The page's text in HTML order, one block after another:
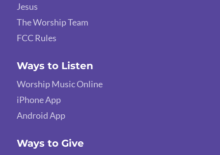
Jesus
The Worship Team
FCC Rules
Ways to Listen
Worship Music Online
iPhone App
Android App
Ways to Give